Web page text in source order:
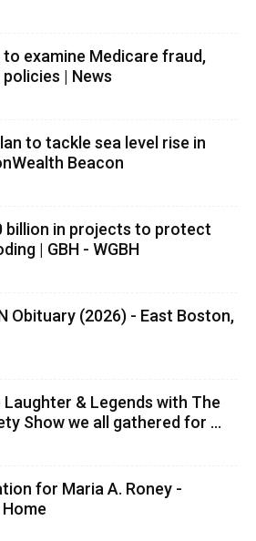
examine Medicare fraud,
| News
to tackle sea level rise in
Beacon
billion in projects to protect
| GBH - WGBH
Obituary (2026) - East Boston,
& Legends with The
Show we all gathered for ...
for Maria A. Roney -